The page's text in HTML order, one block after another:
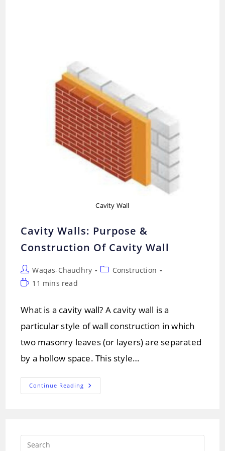
Cavity Wall
Cavity Walls: Purpose &
Construction Of Cavity Wall
Post
author:
Waqas-Chaudhry
PostConstruction
Reading
11 mins read
What is a cavity wall? A cavity wall is a
particular style of wall construction in which
two masonry leaves (or layers) are separated
by a hollow space. This style…
Continue Reading Cavity
Walls:
Wall